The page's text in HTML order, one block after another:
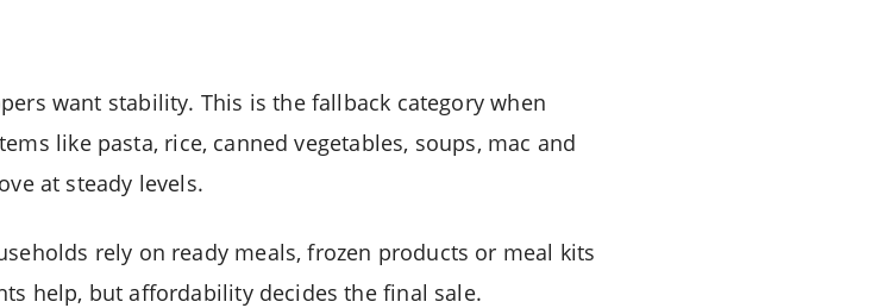
want stability. This is the fallback category when
like pasta, rice, canned vegetables, soups, mac and
at steady levels.
rely on ready meals, frozen products or meal kits
help, but affordability decides the final sale.